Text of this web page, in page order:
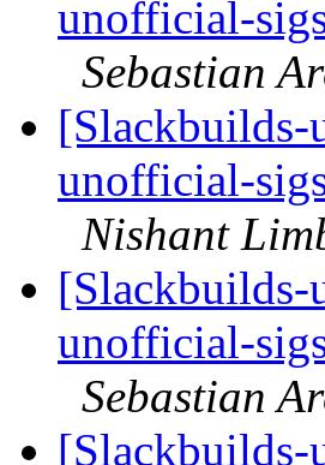
unofficial-
Sebastian
[Slackbuilds-
unofficial-
Nishant
[Slackbuilds-
unofficial-
Sebastian
[Slackbuilds-